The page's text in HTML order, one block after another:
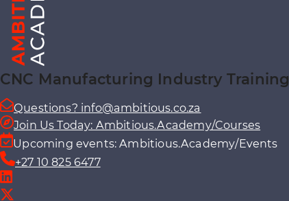
CNC Manufacturing Industry Training
Questions? info@ambitious.co.za
Join Us Today: Ambitious.Academy/Courses
Upcoming events: Ambitious.Academy/Events
+27 10 825 6477